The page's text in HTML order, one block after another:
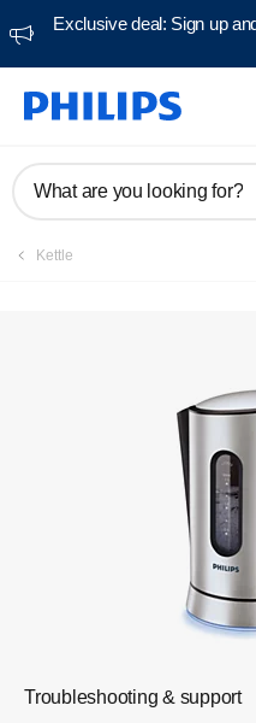
Exclusive deal: Sign up
What are you looking for?
Kettle
Troubleshooting & support
Manuals &